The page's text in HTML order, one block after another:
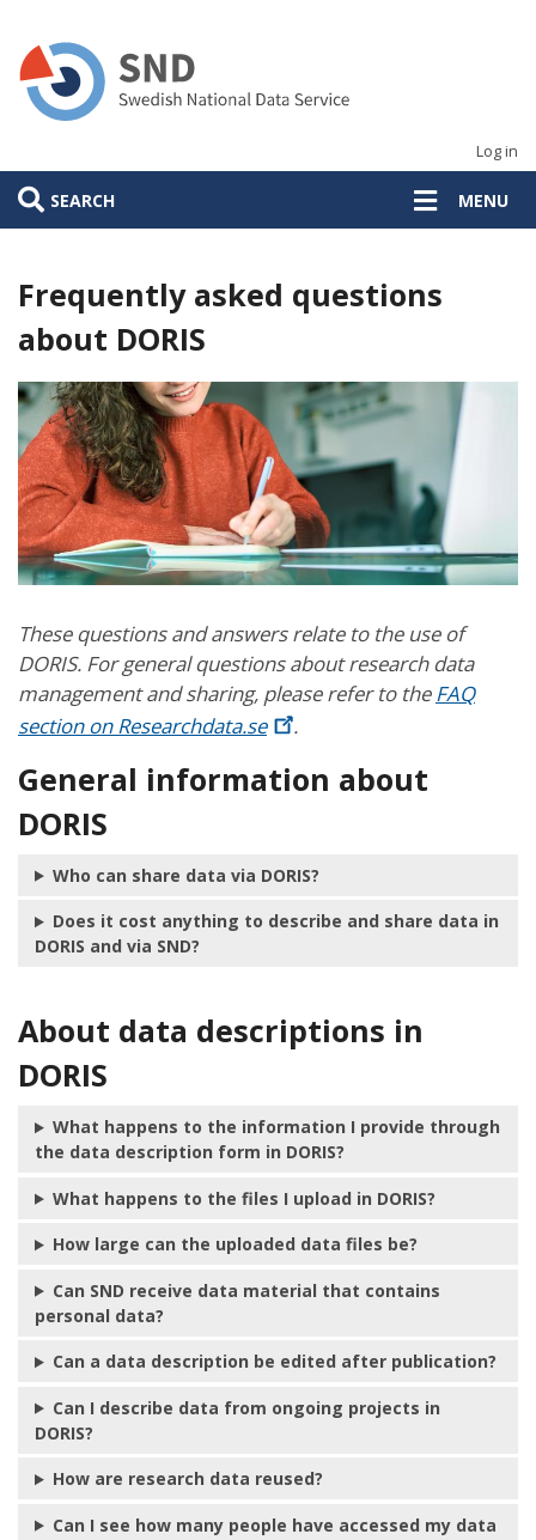
main
content
Log in
SEARCH MENU
Frequently asked questions
about DORIS
These questions and answers relate to the use of
DORIS. For general questions about research data
management and sharing, please refer to theFAQ
section onResearchdata.se .
General information about
DORIS
Who can share data via DORIS?
Does it cost anything to describe and share data in
DORIS and via SND?
About data descriptions in
DORIS
What happens to the information I provide through
the data description form in DORIS?
What happens to the files I upload in DORIS?
How large can the uploaded data files be?
Can SND receive data material that contains
personal data?
Can a data description be edited after publication?
Can I describe data from ongoing projects in
DORIS?
How are research data reused?
Can I see how many people have accessed my data